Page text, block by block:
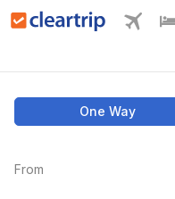
One Way
From